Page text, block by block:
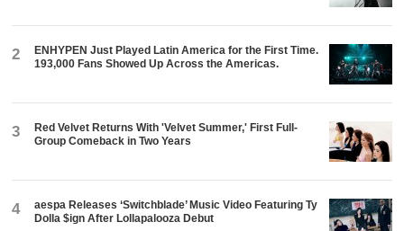
2
ENHYPEN Just Played Latin America for the First Time.
193,000 Fans Showed Up Across the Americas.
3
Red Velvet Returns With 'Velvet Summer,' First Full-
Group Comeback in Two Years
4
aespa Releases ‘Switchblade’ Music Video Featuring Ty
Dolla $ign After Lollapalooza Debut